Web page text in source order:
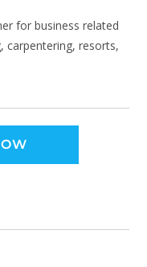
for business related
carpentering, resorts,